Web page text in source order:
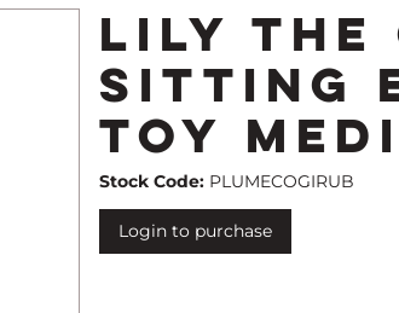
Lily
Sitting
Toy
Stock Code: PLUMECOGIRUB
Login to purchase